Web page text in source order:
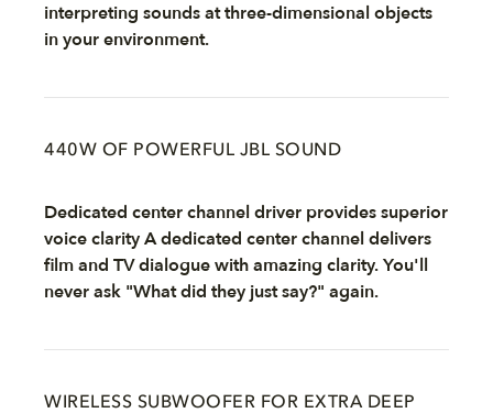
interpreting sounds at three-dimensional objects
in your environment.
440W OF POWERFUL JBL SOUND
Dedicated center channel driver provides superior
voice clarity A dedicated center channel delivers
film and TV dialogue with amazing clarity. You'll
never ask "What did they just say?" again.
WIRELESS SUBWOOFER FOR EXTRA DEEP